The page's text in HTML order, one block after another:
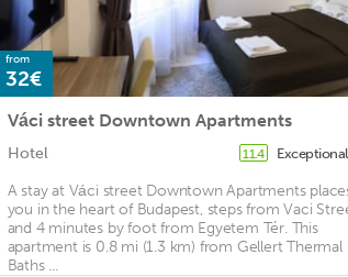
from
32€
Váci street Downtown Apartments
Hotel 11.4 Exceptional
A stay at Váci street Downtown Apartments
you in the heart of Budapest, steps from Vaci
and 4 minutes by foot from Egyetem Tér. This
apartment is 0.8 mi (1.3 km) from Gellert Thermal
Baths ...